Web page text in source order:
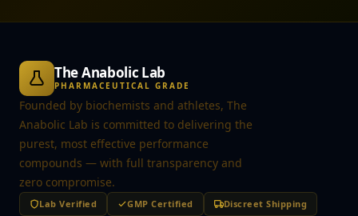
The Anabolic Lab
PHARMACEUTICAL GRADE
Founded by biochemists and athletes, The
Anabolic Lab is committed to delivering the
purest, most effective performance
compounds — with full transparency and
zero compromise.
Lab Verified GMP Certified
Discreet Shipping